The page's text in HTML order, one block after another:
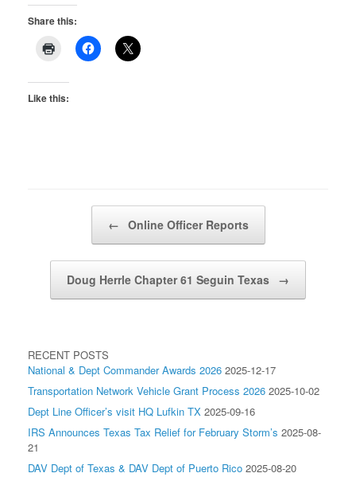
Share this:
Like this:
← Online Officer Reports
Doug Herrle Chapter 61 Seguin Texas →
RECENT POSTS
National & Dept Commander Awards 2026 2025-12-17
Transportation Network Vehicle Grant Process 2026 2025-10-02
Dept Line Officer’s visit HQ Lufkin TX 2025-09-16
IRS Announces Texas Tax Relief for February Storm’s 2025-08-
21
DAV Dept of Texas & DAV Dept of Puerto Rico 2025-08-20